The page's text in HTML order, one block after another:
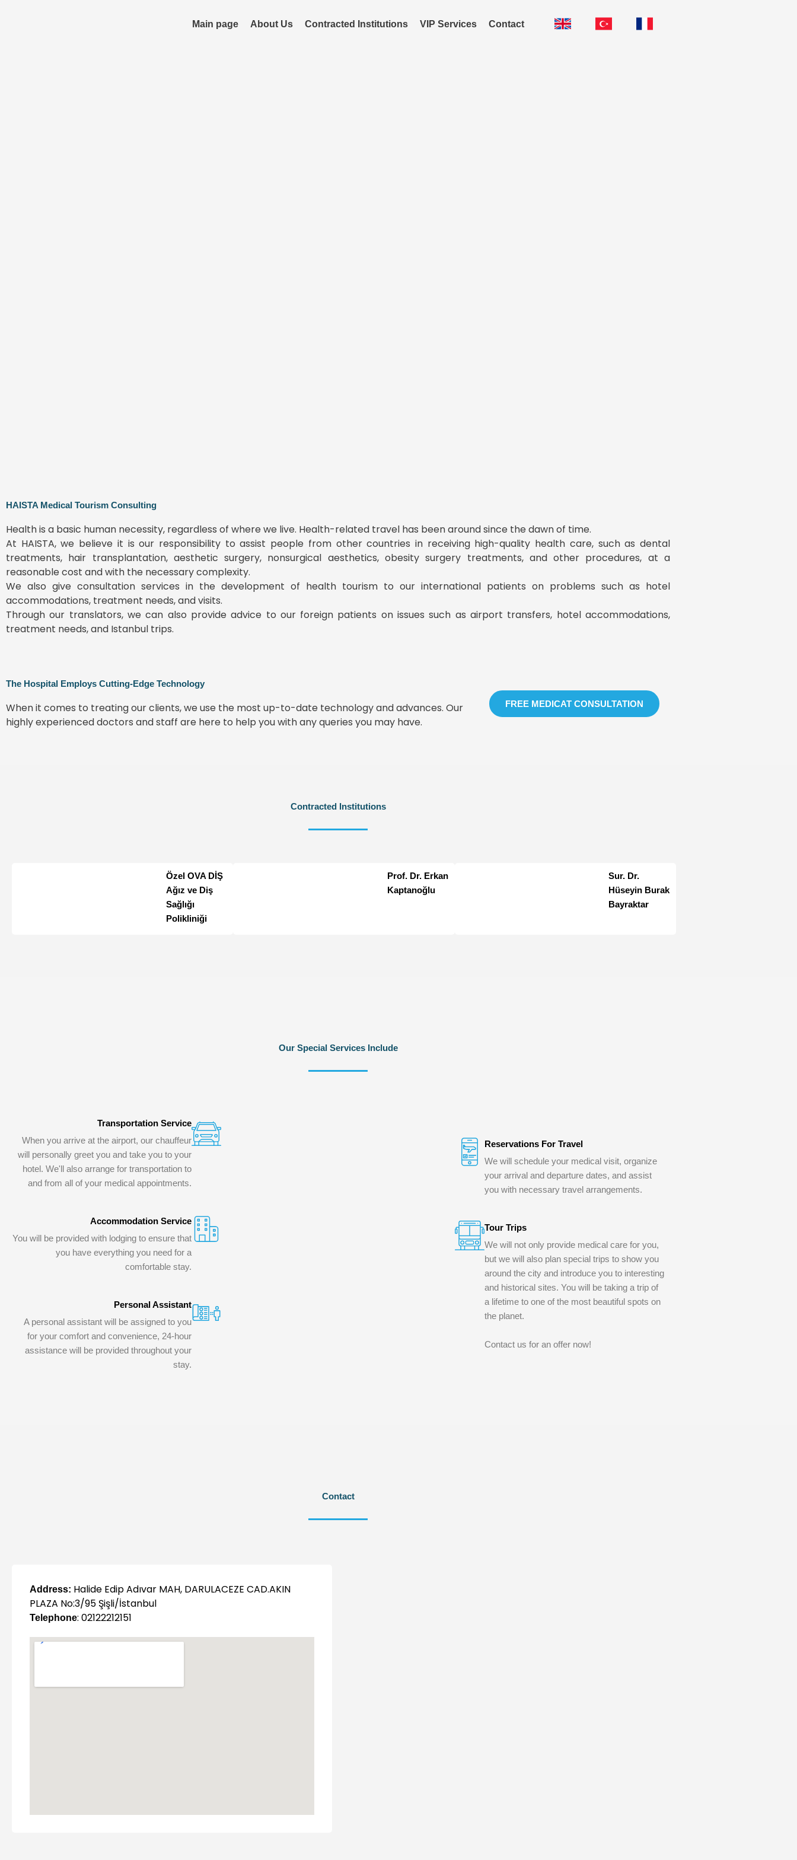
Main page About Us Contracted Institutions VIP Services Contact
HAISTA Medical Tourism Consulting
Health is a basic human necessity, regardless of where we live. Health-related travel has been around since the dawn of time.
At HAISTA, we believe it is our responsibility to assist people from other countries in receiving high-quality health care, such as dental
treatments, hair transplantation, aesthetic surgery, nonsurgical aesthetics, obesity surgery treatments, and other procedures, at a
reasonable cost and with the necessary complexity.
We also give consultation services in the development of health tourism to our international patients on problems such as hotel
accommodations, treatment needs, and visits.
Through our translators, we can also provide advice to our foreign patients on issues such as airport transfers, hotel accommodations,
treatment needs, and Istanbul trips.
The Hospital Employs Cutting-Edge Technology
When it comes to treating our clients, we use the most up-to-date technology and advances. Our
highly experienced doctors and staff are here to help you with any queries you may have.
FREE MEDICAT CONSULTATION
Contracted Institutions
Özel OVA DİŞ
Ağız ve Diş
Sağlığı
Polikliniği
Prof. Dr. Erkan
Kaptanoğlu
Sur. Dr.
Hüseyin Burak
Bayraktar
Our Special Services Include
Transportation Service
When you arrive at the airport, our chauffeur
will personally greet you and take you to your
hotel. We'll also arrange for transportation to
and from all of your medical appointments.
Accommodation Service
You will be provided with lodging to ensure that
you have everything you need for a
comfortable stay.
Personal Assistant
A personal assistant will be assigned to you
for your comfort and convenience, 24-hour
assistance will be provided throughout your
stay.
Reservations For Travel
We will schedule your medical visit, organize
your arrival and departure dates, and assist
you with necessary travel arrangements.
Tour Trips
We will not only provide medical care for you,
but we will also plan special trips to show you
around the city and introduce you to interesting
and historical sites. You will be taking a trip of
a lifetime to one of the most beautiful spots on
the planet.
Contact us for an offer now!
Contact
Address: Halide Edip Adıvar MAH, DARULACEZE CAD.AKIN
PLAZA No:3/95 Şişli/İstanbul
Telephone: 02122212151